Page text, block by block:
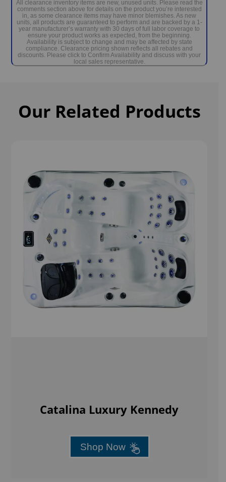
comments section above for details on the product you’re interested
in, as some clearance items may have minor blemishes. As new
units, all products are guaranteed to perform and are backed by a 1-
year manufacturer’s warranty with 30 days of full labor coverage to
ensure your product works as expected, from the beginning.
Availability is subject to change and may be affected by state
compliance. Clearance pricing shown reflects all rebates and
discounts. Please click to Confirm Availability and discuss with your
local sales representative.
Our Related Products
Catalina Luxury Kennedy
Shop Now